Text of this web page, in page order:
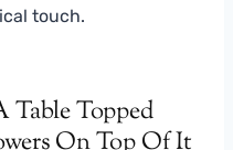
touch.